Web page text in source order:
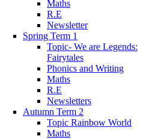
Maths
R.E
Newsletter
Spring Term 1
Topic- We are Legends:
Fairytales
Phonics and Writing
Maths
R.E
Newsletters
Autumn Term 2
Topic Rainbow World
Maths